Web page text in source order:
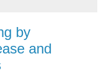
by
and